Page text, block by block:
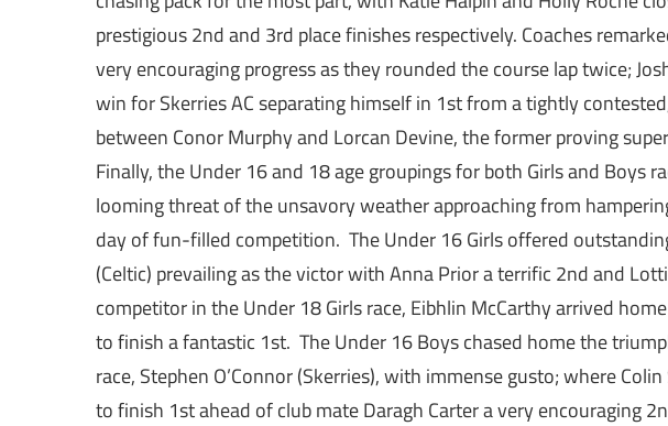
prestigious 2nd and 3rd place finishes respectively. Coaches
very encouraging progress as they rounded the course lap twice;
win for Skerries AC separating himself in 1st from a tightly
between Conor Murphy and Lorcan Devine, the former proving
Finally, the Under 16 and 18 age groupings for both Girls and Boys
looming threat of the unsavory weather approaching from
day of fun-filled competition. The Under 16 Girls offered
(Celtic) prevailing as the victor with Anna Prior a terrific 2nd and
competitor in the Under 18 Girls race, Eibhlin McCarthy arrived
to finish a fantastic 1st. The Under 16 Boys chased home the
race, Stephen O’Connor (Skerries), with immense gusto; where
to finish 1st ahead of club mate Daragh Carter a very encouraging